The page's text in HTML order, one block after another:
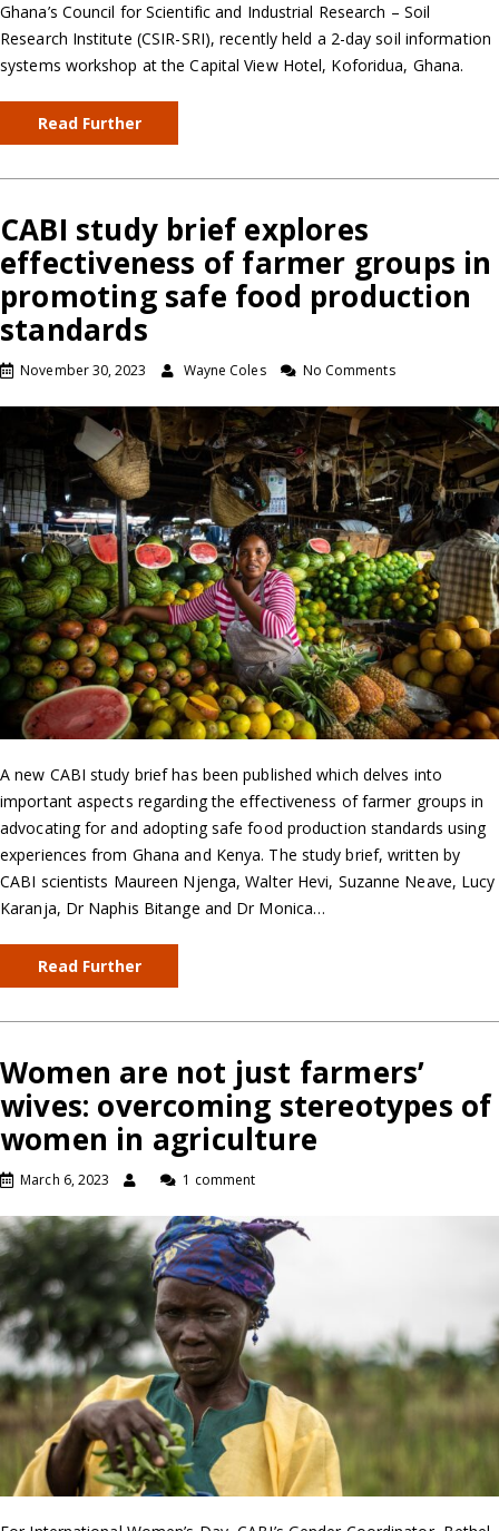
Ghana’s Council for Scientific and Industrial Research – Soil
Research Institute (CSIR-SRI), recently held a 2-day soil information
systems workshop at the Capital View Hotel, Koforidua, Ghana.
Read Further
CABI study brief explores
effectiveness of farmer groups in
promoting safe food production
standards
November 30, 2023 Wayne Coles No Comments
A new CABI study brief has been published which delves into
important aspects regarding the effectiveness of farmer groups in
advocating for and adopting safe food production standards using
experiences from Ghana and Kenya. The study brief, written by
CABI scientists Maureen Njenga, Walter Hevi, Suzanne Neave, Lucy
Karanja, Dr Naphis Bitange and Dr Monica…
Read Further
Women are not just farmers’
wives: overcoming stereotypes of
women in agriculture
March 6, 2023 1 comment